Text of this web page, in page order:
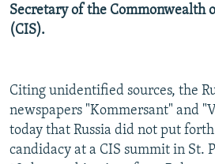
FOLLOW US
All RFE/RL sites
Secretary of the Commonwealth
(CIS).
Citing unidentified sources, the
newspapers "Kommersant" and
today that Russia did not put forth
candidacy at a CIS summit in St.